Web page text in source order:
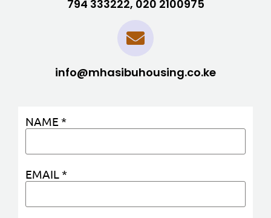
794 333222, 020 2100975
info@mhasibuhousing.co.ke
NAME *
EMAIL *